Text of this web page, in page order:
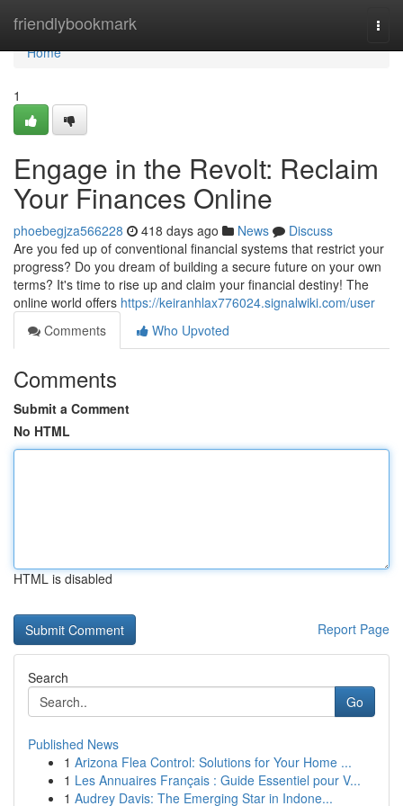
friendlybookmark
Home
Home
1
Engage in the Revolt: Reclaim
Your Finances Online
phoebegjza566228 418 days ago News
Discuss
Are you fed up of conventional financial systems that restrict your
progress? Do you dream of building a secure future on your own
terms? It's time to rise up and claim your financial destiny! The
online world offers https://keiranhlax776024.signalwiki.com/user
Comments
Who Upvoted
Comments
Submit a Comment
No HTML
HTML is disabled
Report Page
Search
Go
Published News
1 Arizona Flea Control: Solutions for Your Home ...
1 Les Annuaires Français : Guide Essentiel pour V...
1 Audrey Davis: The Emerging Star in Indone...